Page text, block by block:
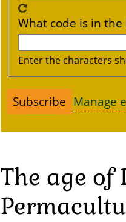
What code is in the
Enter the characters
Manage
The age of